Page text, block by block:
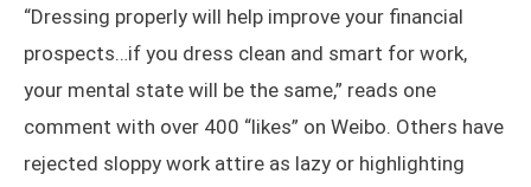
“Dressing properly will help improve your financial
prospects…if you dress clean and smart for work,
your mental state will be the same,” reads one
comment with over 400 “likes” on Weibo. Others have
rejected sloppy work attire as lazy or highlighting